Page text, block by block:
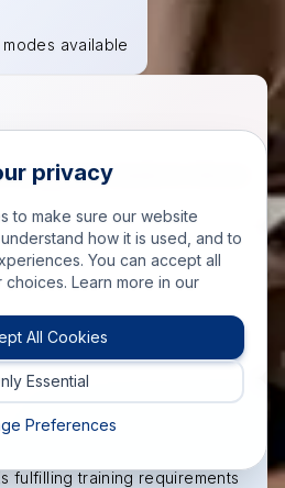
available
recognized courses to choose
approved by governing
fulfilling training requirements
privacy
to make sure our website
how it is used, and to
You can accept all
Learn more in our
All Cookies
Essential
Preferences